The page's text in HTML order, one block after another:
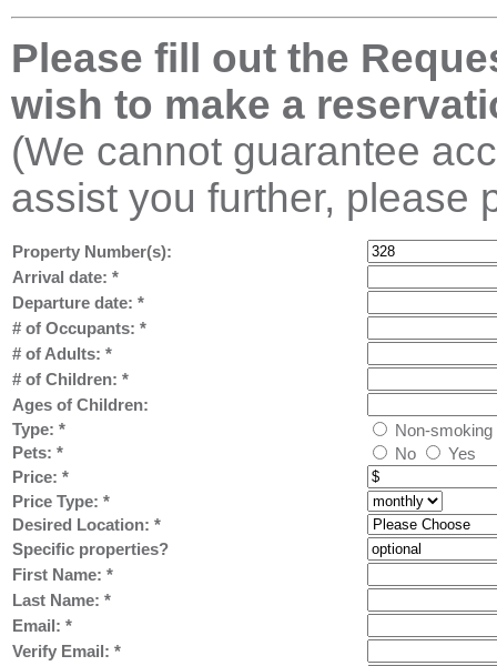
Please fill out the
wish to make a
(We cannot guarantee
assist you further, please
Property Number(s):
Arrival date: *
Departure date: *
# of Occupants: *
# of Adults: *
# of Children: *
Ages of Children:
Type: *
Non-smoking
Pets: * No
Yes
Price: *
Price Type: *
Desired Location: *
Specific properties?
First Name: *
Last Name: *
Email: *
Verify Email: *